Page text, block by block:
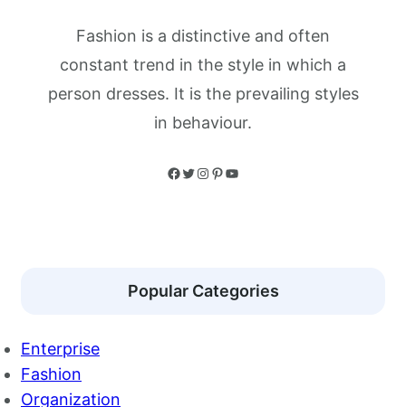
Fashion is a distinctive and often
constant trend in the style in which a
person dresses. It is the prevailing styles
in behaviour.
Facebook Twitter Instagram Pinterest YouTube
Popular Categories
Enterprise
Fashion
Organization